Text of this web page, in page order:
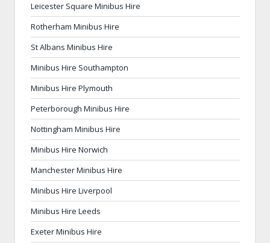
Leicester Square Minibus Hire
Rotherham Minibus Hire
St Albans Minibus Hire
Minibus Hire Southampton
Minibus Hire Plymouth
Peterborough Minibus Hire
Nottingham Minibus Hire
Minibus Hire Norwich
Manchester Minibus Hire
Minibus Hire Liverpool
Minibus Hire Leeds
Exeter Minibus Hire